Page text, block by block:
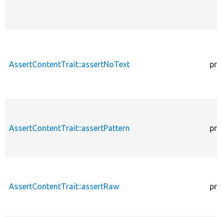
AssertContentTrait::assertNoText
AssertContentTrait::assertPattern
AssertContentTrait::assertRaw